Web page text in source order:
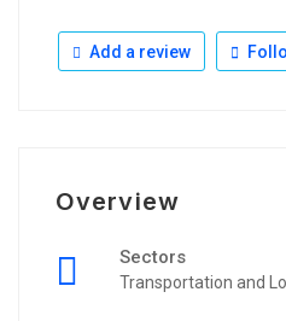
Add a review
Overview
Sectors
Transportation and